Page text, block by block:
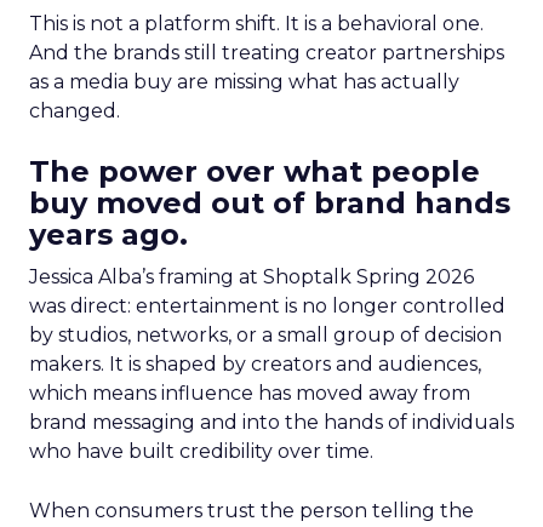
This is not a platform shift. It is a behavioral one.
And the brands still treating creator partnerships
as a media buy are missing what has actually
changed.
The power over what people
buy moved out of brand hands
years ago.
Jessica Alba’s framing at Shoptalk Spring 2026
was direct: entertainment is no longer controlled
by studios, networks, or a small group of decision
makers. It is shaped by creators and audiences,
which means influence has moved away from
brand messaging and into the hands of individuals
who have built credibility over time.
When consumers trust the person telling the